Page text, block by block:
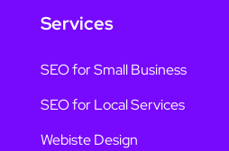
Services
SEO for Small Business
SEO for Local Services
Webiste Design